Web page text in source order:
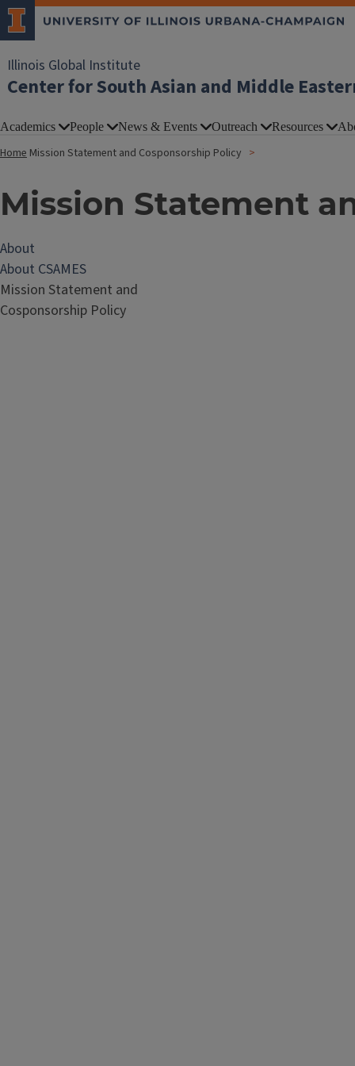
Illinois Global Institute
Center for South Asian and Middle
Academics People News & Events Outreach Resources
Home Mission Statement and Cosponsorship Policy
Mission Statement
About
About CSAMES
Mission Statement and
Cosponsorship Policy